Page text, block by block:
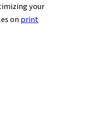
your
on print